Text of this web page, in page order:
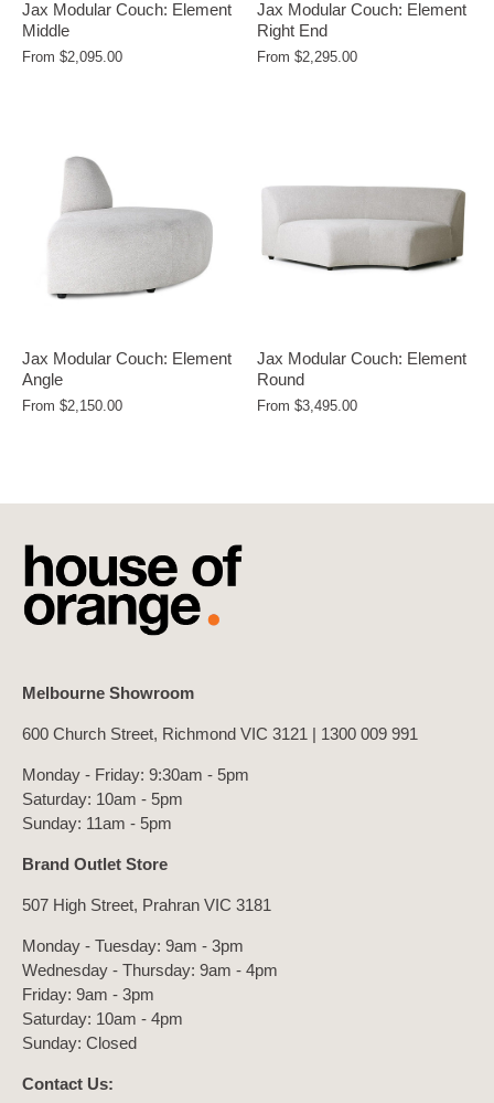
Jax Modular Couch: Element
Middle
From $2,095.00
Jax Modular Couch: Element
Right End
From $2,295.00
Jax Modular Couch: Element
Angle
From $2,150.00
Jax Modular Couch: Element
Round
From $3,495.00
Melbourne Showroom
600 Church Street, Richmond VIC 3121 | 1300 009 991
Monday - Friday: 9:30am - 5pm
Saturday: 10am - 5pm
Sunday: 11am - 5pm
Brand Outlet Store
507 High Street, Prahran VIC 3181
Monday - Tuesday: 9am - 3pm
Wednesday - Thursday: 9am - 4pm
Friday: 9am - 3pm
Saturday: 10am - 4pm
Sunday: Closed
Contact Us: